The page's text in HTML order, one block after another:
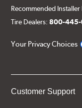
Recommended
Tire Dealers:800-445-
Your Privacy Choices
Customer Support